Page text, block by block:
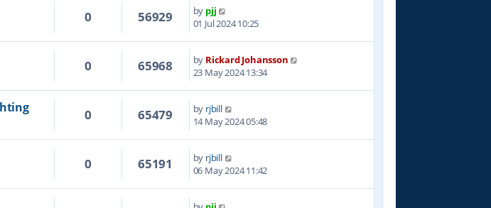
0 56929 by pjj
01 Jul 2024 10:25
0 65968 by Rickard Johansson
23 May 2024 13:34
0 65479 by rjbill
14 May 2024 05:48
0 65191 by rjbill
06 May 2024 11:42